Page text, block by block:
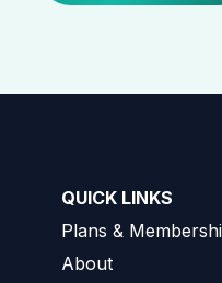
QUICK LINKS
Plans &
About